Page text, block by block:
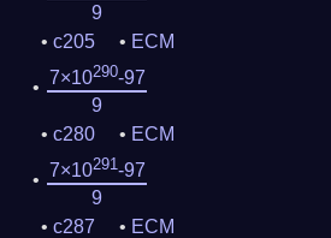
9
c205
ECM
7×10290-97
9
c280
ECM
7×10291-97
9
c287
ECM